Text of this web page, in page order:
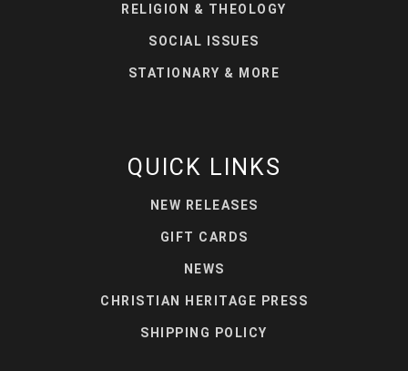
RELIGION & THEOLOGY
SOCIAL ISSUES
STATIONARY & MORE
QUICK LINKS
NEW RELEASES
GIFT CARDS
NEWS
CHRISTIAN HERITAGE PRESS
SHIPPING POLICY